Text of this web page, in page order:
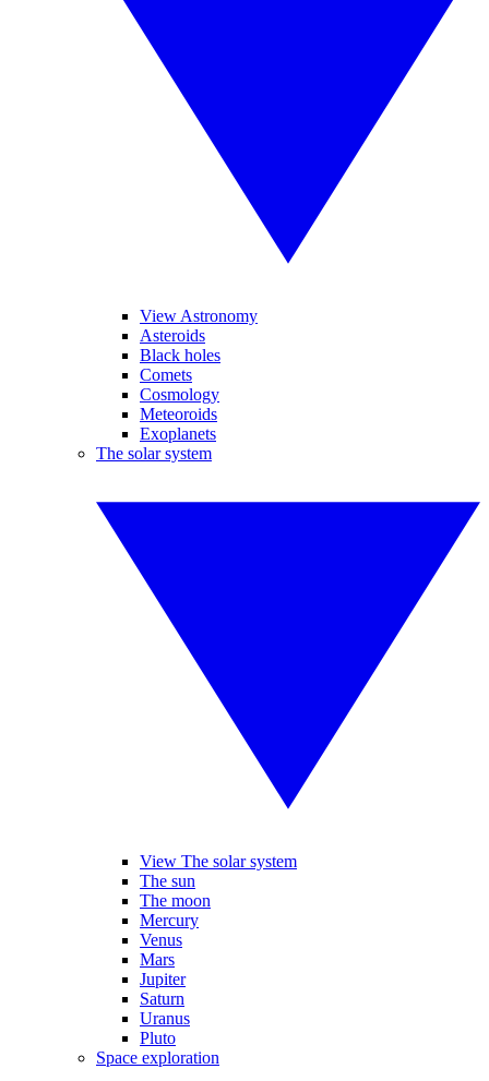
View Astronomy
Asteroids
Black holes
Comets
Cosmology
Meteoroids
Exoplanets
The solar system
View The solar system
The sun
The moon
Mercury
Venus
Mars
Jupiter
Saturn
Uranus
Pluto
Space exploration